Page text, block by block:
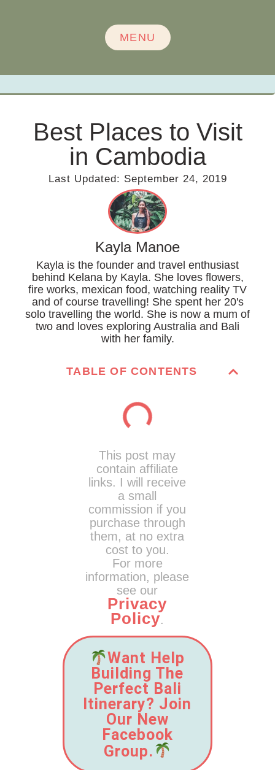
MENU
Best Places to Visit
in Cambodia
Last Updated: September 24, 2019
Kayla Manoe
Kayla is the founder and travel enthusiast
behind Kelana by Kayla. She loves flowers,
fire works, mexican food, watching reality TV
and of course travelling! She spent her 20's
solo travelling the world. She is now a mum of
two and loves exploring Australia and Bali
with her family.
TABLE OF CONTENTS
This post may
contain affiliate
links. I will receive
a small
commission if you
purchase through
them, at no extra
cost to you.
For more
information, please
see our
Privacy
Policy.
Want Help
Building The
Perfect Bali
Itinerary? Join
Our New
Facebook
Group.